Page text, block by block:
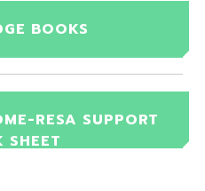
BOOKS
RESA SUPPORT
SHEET